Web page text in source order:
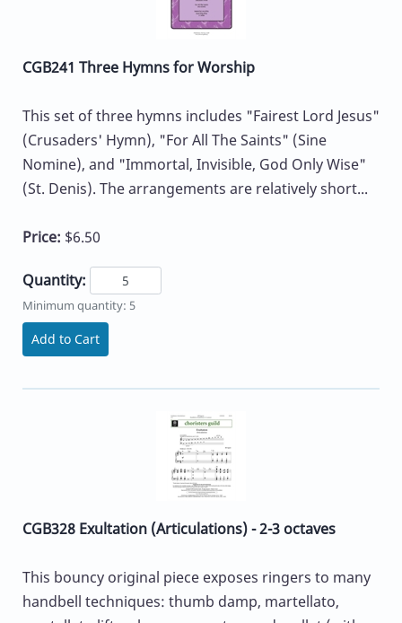
CGB241 Three Hymns for Worship
This set of three hymns includes "Fairest Lord Jesus"
(Crusaders' Hymn), "For All The Saints" (Sine
Nomine), and "Immortal, Invisible, God Only Wise"
(St. Denis). The arrangements are relatively short...
Price: $6.50
Quantity:
Minimum quantity: 5
Add to Cart
CGB328 Exultation (Articulations) - 2-3 octaves
This bouncy original piece exposes ringers to many
handbell techniques: thumb damp, martellato,